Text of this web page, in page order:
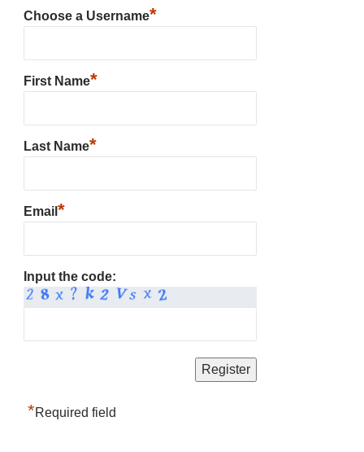
Choose a Username*
First Name*
Last Name*
Email *
Input the code:
*Required field